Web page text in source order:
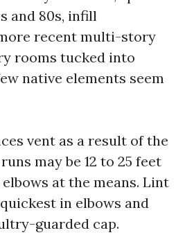
and 80s, infill
recent multi-story
rooms tucked into
native elements seem
vent as a result of the
may be 12 to 25 feet
at the means. Lint
in elbows and
guarded cap.